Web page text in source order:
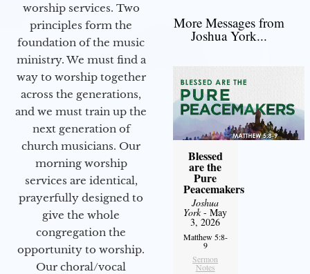
worship services. Two
principles form the
foundation of the music
ministry. We must find a
way to worship together
across the generations,
and we must train up the
next generation of
church musicians. Our
morning worship
services are identical,
prayerfully designed to
give the whole
congregation the
opportunity to worship.
Our choral/vocal
More Messages from
Joshua York...
Blessed
are the
Pure
Peacemakers
Joshua
York- May
3, 2026
Matthew 5:8-
9
Sermon
Notes